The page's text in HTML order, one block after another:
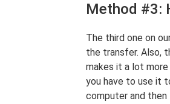
Method #3:
The third one on
the transfer. Also,
makes it a lot
you have to use it
computer and